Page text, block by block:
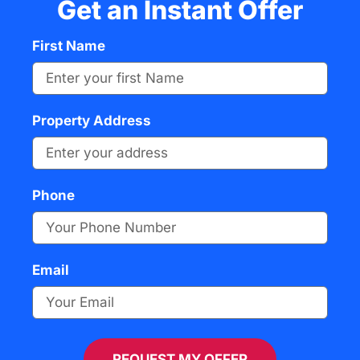
Get an Instant Offer
First Name
Property Address
Phone
Email